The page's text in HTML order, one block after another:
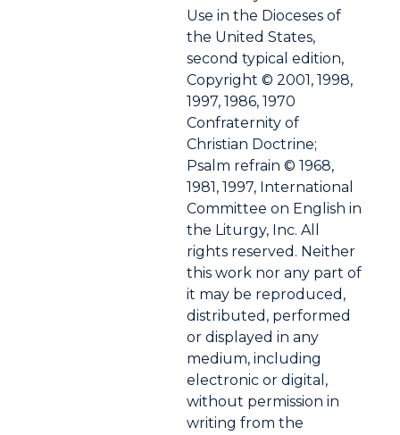
Use in the Dioceses of
the United States,
second typical edition,
Copyright © 2001, 1998,
1997, 1986, 1970
Confraternity of
Christian Doctrine;
Psalm refrain © 1968,
1981, 1997, International
Committee on English in
the Liturgy, Inc. All
rights reserved. Neither
this work nor any part of
it may be reproduced,
distributed, performed
or displayed in any
medium, including
electronic or digital,
without permission in
writing from the